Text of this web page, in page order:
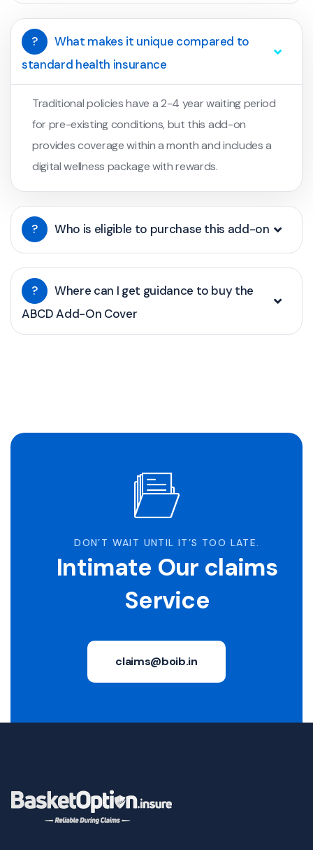
?
What makes it unique compared to
standard health insurance
Traditional policies have a 2-4 year waiting period
for pre-existing conditions, but this add-on
provides coverage within a month and includes a
digital wellness package with rewards.
? Who is eligible to purchase this add-on
?
Where can I get guidance to buy the
ABCD Add-On Cover
DON’T WAIT UNTIL IT’S TOO LATE.
Intimate Our claims
Service
claims@boib.in